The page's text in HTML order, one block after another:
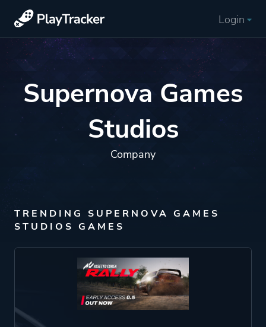
Login
Supernova Games
Studios
Company
TRENDING SUPERNOVA GAMES
STUDIOS GAMES